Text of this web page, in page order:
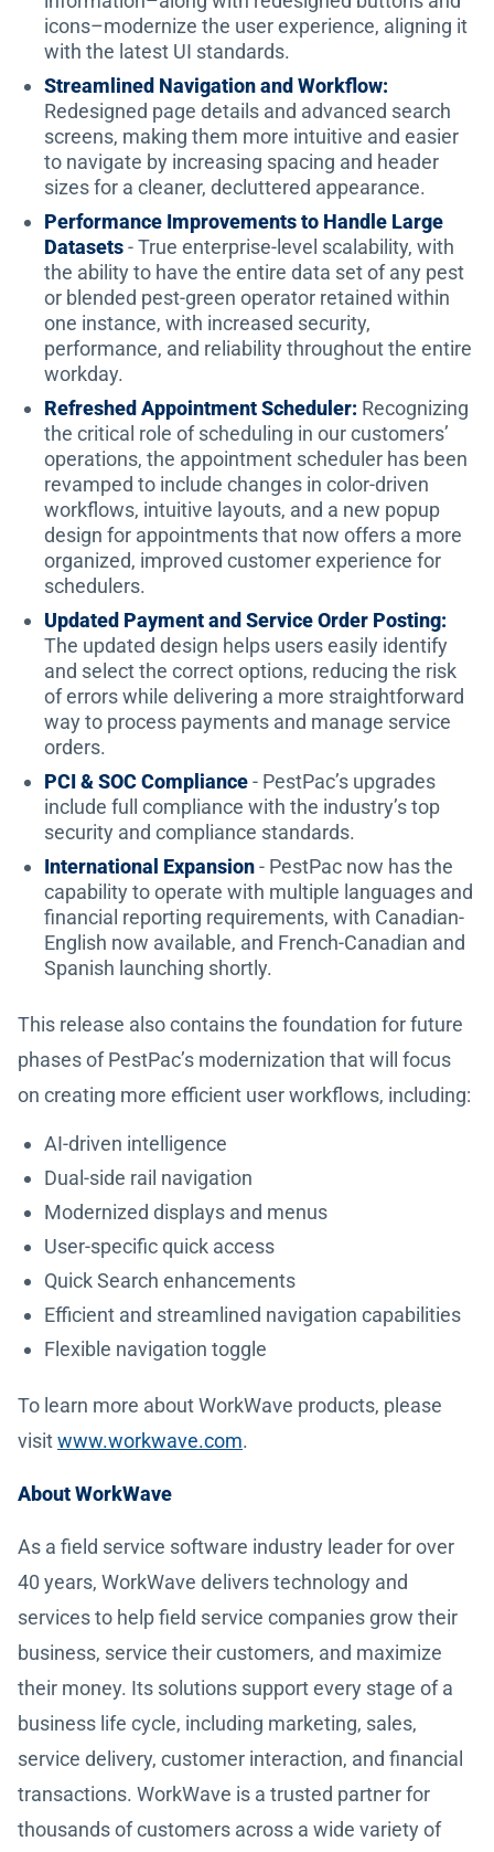
icons–modernize the user experience, aligning it
with the latest UI standards.
Streamlined Navigation and Workflow:
Redesigned page details and advanced search
screens, making them more intuitive and easier
to navigate by increasing spacing and header
sizes for a cleaner, decluttered appearance.
Performance Improvements to Handle Large
Datasets- True enterprise-level scalability, with
the ability to have the entire data set of any pest
or blended pest-green operator retained within
one instance, with increased security,
performance, and reliability throughout the entire
workday.
Refreshed Appointment Scheduler: Recognizing
the critical role of scheduling in our customers’
operations, the appointment scheduler has been
revamped to include changes in color-driven
workflows, intuitive layouts, and a new popup
design for appointments that now offers a more
organized, improved customer experience for
schedulers.
Updated Payment and Service Order Posting:
The updated design helps users easily identify
and select the correct options, reducing the risk
of errors while delivering a more straightforward
way to process payments and manage service
orders.
PCI & SOC Compliance- PestPac’s upgrades
include full compliance with the industry’s top
security and compliance standards.
International Expansion- PestPac now has the
capability to operate with multiple languages and
financial reporting requirements, with Canadian-
English now available, and French-Canadian and
Spanish launching shortly.
This release also contains the foundation for future
phases of PestPac’s modernization that will focus
on creating more efficient user workflows, including:
AI-driven intelligence
Dual-side rail navigation
Modernized displays and menus
User-specific quick access
Quick Search enhancements
Efficient and streamlined navigation capabilities
Flexible navigation toggle
To learn more about WorkWave products, please
visitwww.workwave.com.
About WorkWave
As a field service software industry leader for over
40 years, WorkWave delivers technology and
services to help field service companies grow their
business, service their customers, and maximize
their money. Its solutions support every stage of a
business life cycle, including marketing, sales,
service delivery, customer interaction, and financial
transactions. WorkWave is a trusted partner for
thousands of customers across a wide variety of